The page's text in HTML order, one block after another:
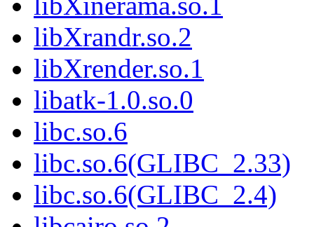
libXrandr.so.2
libXrender.so.1
libatk-1.0.so.0
libc.so.6
libc.so.6(GLIBC_2.33)
libc.so.6(GLIBC_2.4)